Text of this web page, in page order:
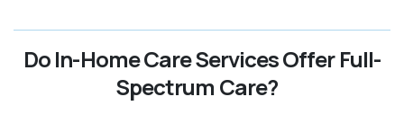
Do In-Home Care Services Offer Full-
Spectrum Care?